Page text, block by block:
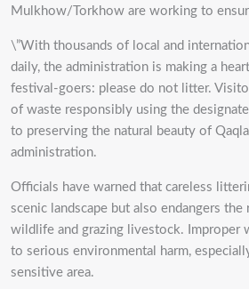
Mulkhow/Torkhow are working to
\”With thousands of local and
daily, the administration is making a
festival-goers: please do not litter.
of waste responsibly using the
to preserving the natural beauty of
administration.
Officials have warned that careless
scenic landscape but also endangers the
wildlife and grazing livestock. Improper
to serious environmental harm,
sensitive area.